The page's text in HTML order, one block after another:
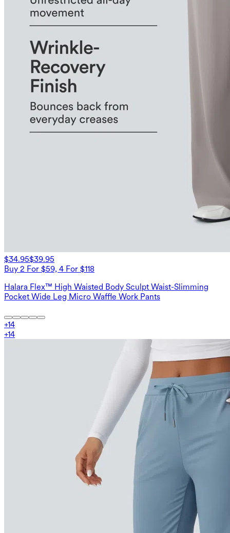
$34.95$39.95
Buy 2 For $59, 4 For $118
Halara Flex™ High Waisted Body Sculpt Waist-Slimming
Pocket Wide Leg Micro Waffle Work Pants
+14
+14